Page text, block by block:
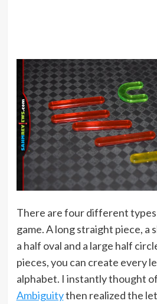
There are four different
game. A long straight piece, a
a half oval and a large half
pieces, you can create every
alphabet. I instantly thought
Ambiguitythen realized the